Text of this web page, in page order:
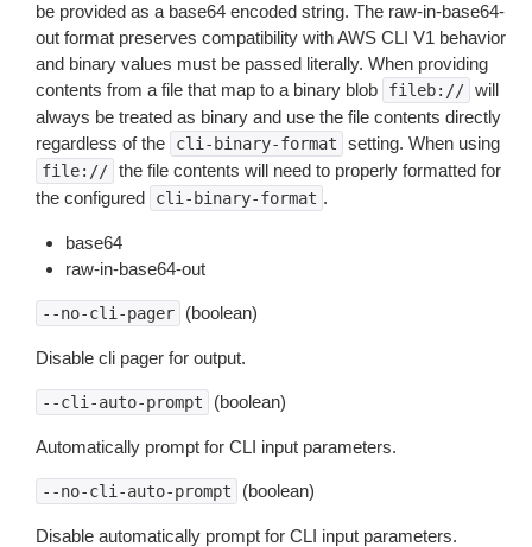
be provided as a base64 encoded string. The raw-in-base64-
out format preserves compatibility with AWS CLI V1 behavior
and binary values must be passed literally. When providing
contents from a file that map to a binary blob
fileb:// will
always be treated as binary and use the file contents directly
regardless of the
cli-binary-format setting. When using
file:// the file contents will need to properly formatted for
the configured
cli-binary-format .
base64
raw-in-base64-out
--no-cli-pager (boolean)
Disable cli pager for output.
--cli-auto-prompt (boolean)
Automatically prompt for CLI input parameters.
--no-cli-auto-prompt (boolean)
Disable automatically prompt for CLI input parameters.